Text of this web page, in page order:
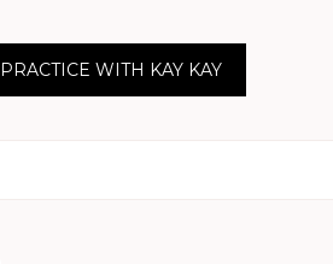
PRACTICE WITH KAY KAY